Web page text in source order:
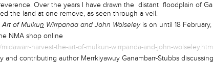
Over the years I have drawn the distant floodplain of
the land at one remove, as seen through a veil.
of Mulkun Wirrpanda and John Wolseley is on until 18 February,
NMA shop online
harvest-the-art-of-mulkun-wirrpanda-and-john-
and contributing author Merrkiyawuy Ganambarr-Stubbs